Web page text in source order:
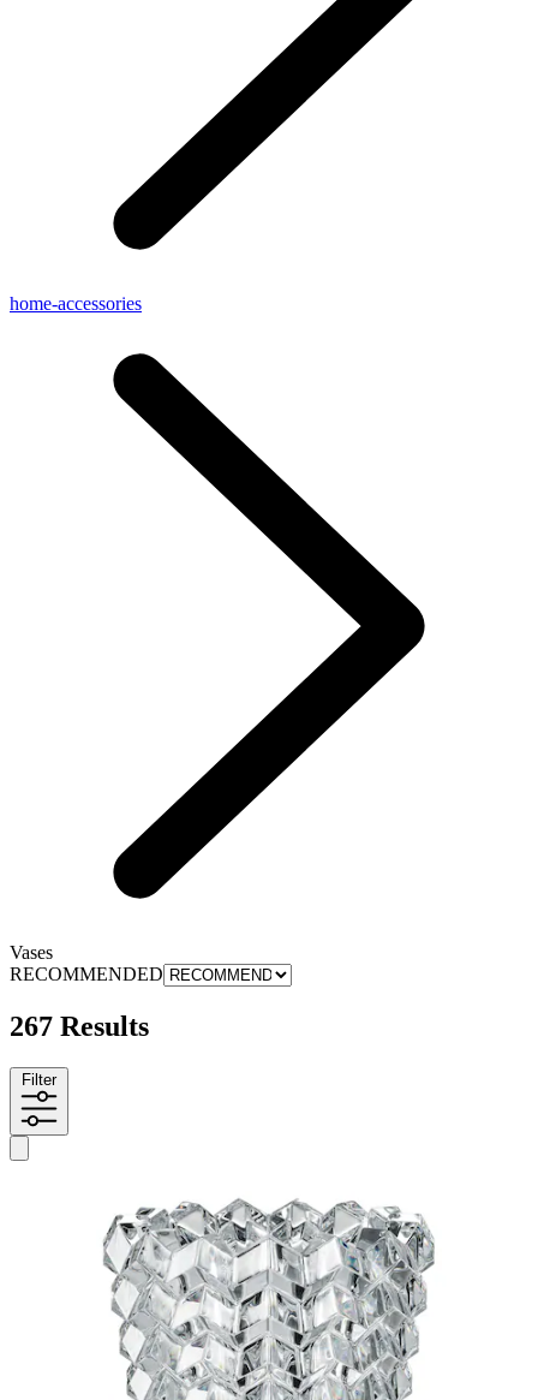
home-accessories
Vases
RECOMMENDED
267 Results
Filter